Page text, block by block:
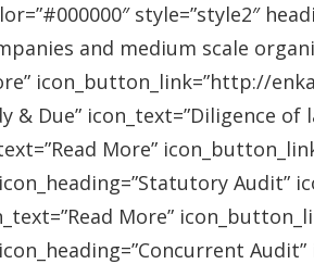
style=”style2″
and medium scale
icon_button_link=”http://
& Due”
More”
More”